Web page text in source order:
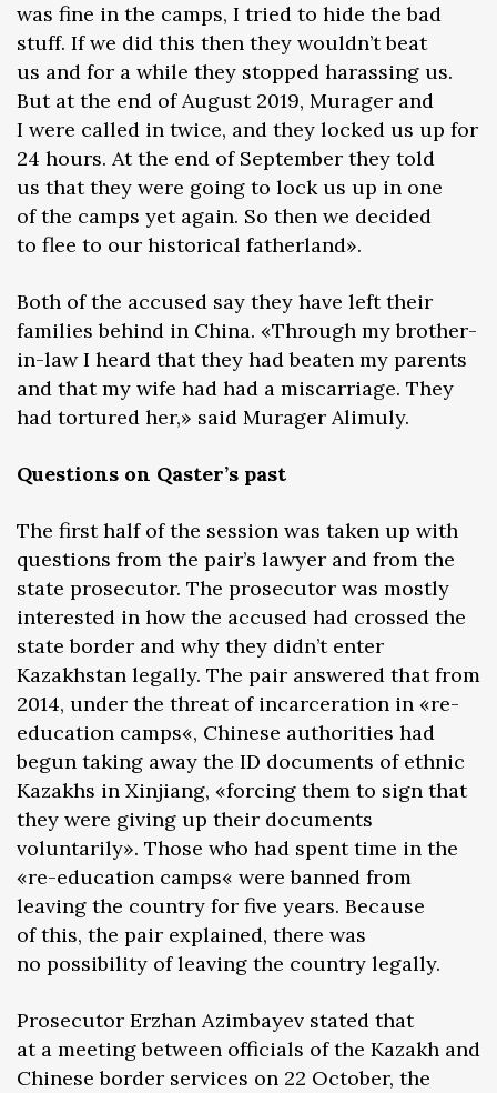
was fine in the camps, I tried to hide the bad
stuff. If we did this then they wouldn’t beat
us and for a while they stopped harassing us.
But at the end of August 2019, Murager and
I were called in twice, and they locked us up for
24 hours. At the end of September they told
us that they were going to lock us up in one
of the camps yet again. So then we decided
to flee to our historical fatherland».
Both of the accused say they have left their
families behind in China. «Through my brother-
in-law I heard that they had beaten my parents
and that my wife had had a miscarriage. They
had tortured her,» said Murager Alimuly.
Questions on Qaster’s past
The first half of the session was taken up with
questions from the pair’s lawyer and from the
state prosecutor. The prosecutor was mostly
interested in how the accused had crossed the
state border and why they didn’t enter
Kazakhstan legally. The pair answered that from
2014, under the threat of incarceration in «re-
education camps«, Chinese authorities had
begun taking away the ID documents of ethnic
Kazakhs in Xinjiang, «forcing them to sign that
they were giving up their documents
voluntarily». Those who had spent time in the
«re-education camps« were banned from
leaving the country for five years. Because
of this, the pair explained, there was
no possibility of leaving the country legally.
Prosecutor Erzhan Azimbayev stated that
at a meeting between officials of the Kazakh and
Chinese border services on 22 October, the